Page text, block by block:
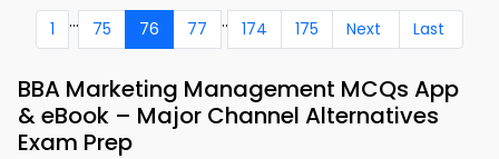
1 ... 75 76 77 .. 174 175 Next Last
BBA Marketing Management MCQs App
& eBook – Major Channel Alternatives
Exam Prep